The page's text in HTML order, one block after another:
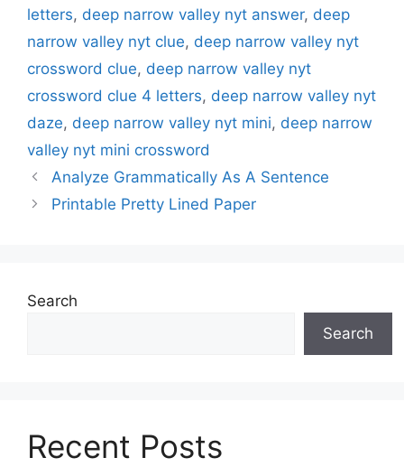
letters, deep narrow valley nyt answer, deep
narrow valley nyt clue, deep narrow valley nyt
crossword clue, deep narrow valley nyt
crossword clue 4 letters, deep narrow valley nyt
daze, deep narrow valley nyt mini, deep narrow
valley nyt mini crossword
Analyze Grammatically As A Sentence
Printable Pretty Lined Paper
Search
Search
Recent Posts